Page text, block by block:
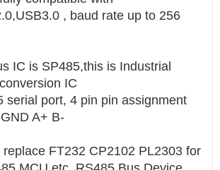
, baud rate up to 256
IC is SP485,this is Industrial
IC
serial port, 4 pin pin assignment
A+ B-
FT232 CP2102 PL2303 for